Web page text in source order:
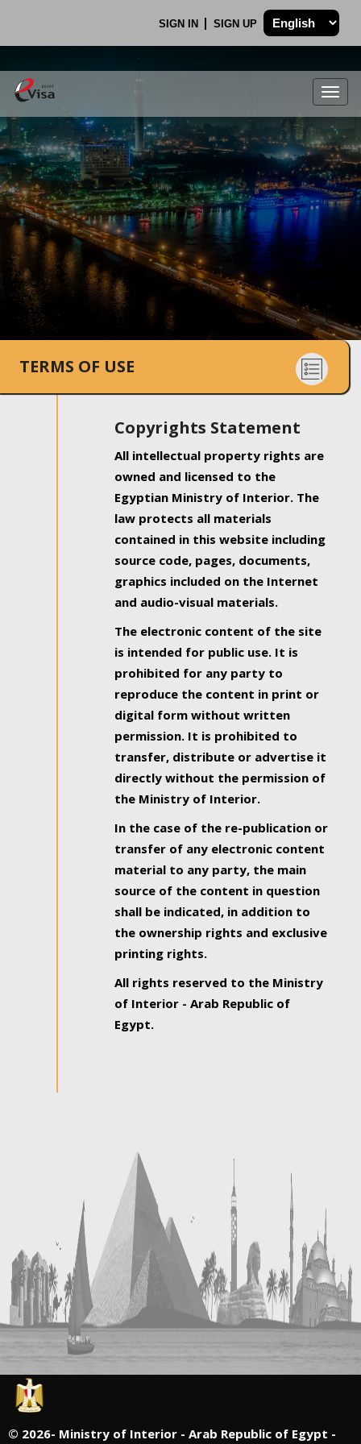
SIGN IN SIGN UP
.
TERMS OF USE
Copyrights Statement
All intellectual property rights are
owned and licensed to the
Egyptian Ministry of Interior. The
law protects all materials
contained in this website including
source code, pages, documents,
graphics included on the Internet
and audio-visual materials.
The electronic content of the site
is intended for public use. It is
prohibited for any party to
reproduce the content in print or
digital form without written
permission. It is prohibited to
transfer, distribute or advertise it
directly without the permission of
the Ministry of Interior.
In the case of the re-publication or
transfer of any electronic content
material to any party, the main
source of the content in question
shall be indicated, in addition to
the ownership rights and exclusive
printing rights.
All rights reserved to the Ministry
of Interior - Arab Republic of
Egypt.
© 2026- Ministry of Interior - Arab Republic of Egypt -